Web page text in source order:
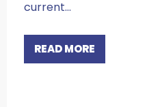
current…
READ MORE